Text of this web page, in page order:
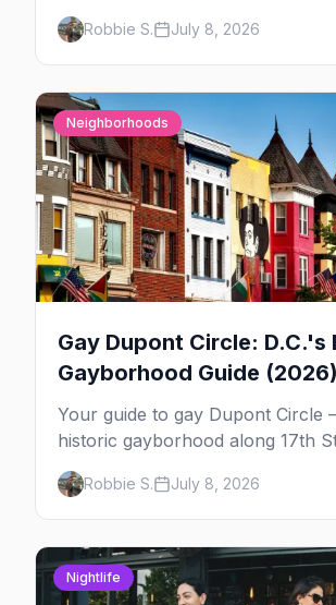
viewing parties, drag bingo and
queens to know, and the city's
Heel Race.
Robbie S. July 8, 2026
Neighborhoods
Gay Dupont Circle: D.C.'s
Gayborhood Guide (2026)
Your guide to gay Dupont Circle
historic gayborhood along 17th
The bars, the history behind
Way, the High Heel Race,
and where to stay.
Robbie S. July 8, 2026
Nightlife